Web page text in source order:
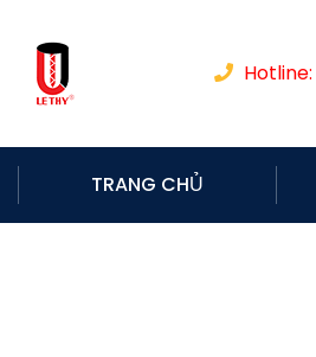
Hotline:
TRANG CHỦ